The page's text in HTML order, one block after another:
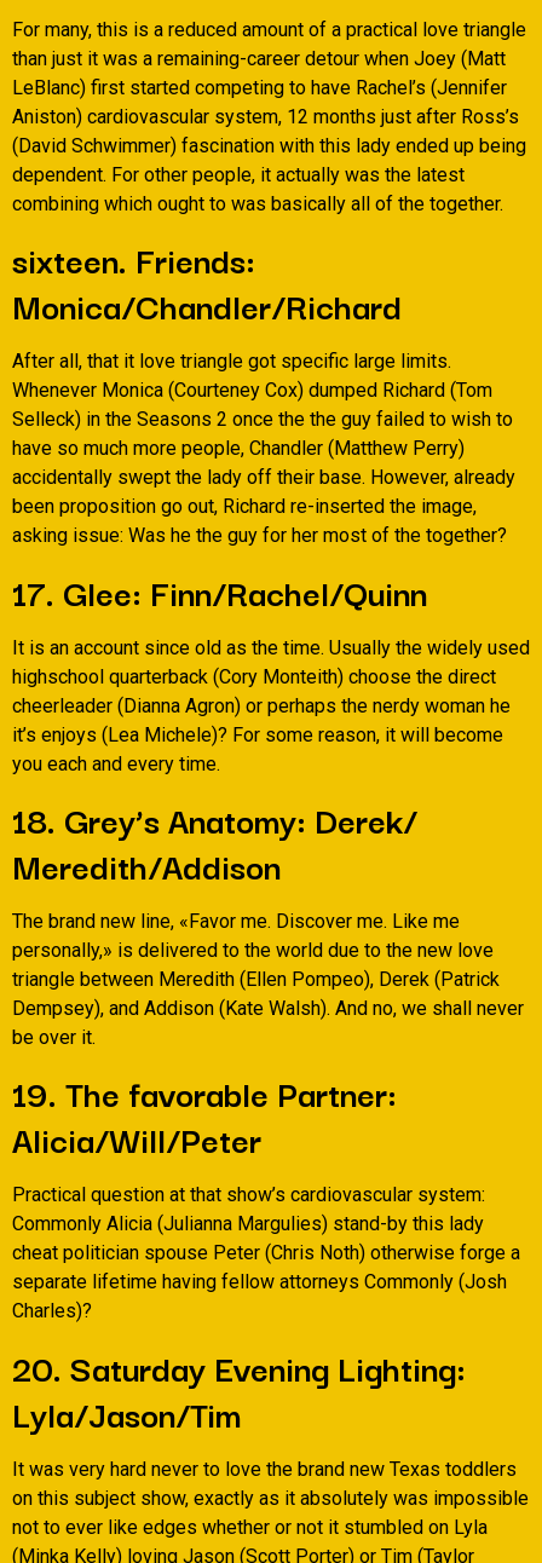
For many, this is a reduced amount of a practical love triangle
than just it was a remaining-career detour when Joey (Matt
LeBlanc) first started competing to have Rachel’s (Jennifer
Aniston) cardiovascular system, 12 months just after Ross’s
(David Schwimmer) fascination with this lady ended up being
dependent. For other people, it actually was the latest
combining which ought to was basically all of the together.
sixteen. Friends:
Monica/Chandler/Richard
After all, that it love triangle got specific large limits.
Whenever Monica (Courteney Cox) dumped Richard (Tom
Selleck) in the Seasons 2 once the the guy failed to wish to
have so much more people, Chandler (Matthew Perry)
accidentally swept the lady off their base. However, already
been proposition go out, Richard re-inserted the image,
asking issue: Was he the guy for her most of the together?
17. Glee: Finn/Rachel/Quinn
It is an account since old as the time. Usually the widely used
highschool quarterback (Cory Monteith) choose the direct
cheerleader (Dianna Agron) or perhaps the nerdy woman he
it’s enjoys (Lea Michele)? For some reason, it will become
you each and every time.
18. Grey’s Anatomy: Derek/
Meredith/Addison
The brand new line, «Favor me. Discover me. Like me
personally,» is delivered to the world due to the new love
triangle between Meredith (Ellen Pompeo), Derek (Patrick
Dempsey), and Addison (Kate Walsh). And no, we shall never
be over it.
19. The favorable Partner:
Alicia/Will/Peter
Practical question at that show’s cardiovascular system:
Commonly Alicia (Julianna Margulies) stand-by this lady
cheat politician spouse Peter (Chris Noth) otherwise forge a
separate lifetime having fellow attorneys Commonly (Josh
Charles)?
20. Saturday Evening Lighting:
Lyla/Jason/Tim
It was very hard never to love the brand new Texas toddlers
on this subject show, exactly as it absolutely was impossible
not to ever like edges whether or not it stumbled on Lyla
(Minka Kelly) loving Jason (Scott Porter) or Tim (Taylor